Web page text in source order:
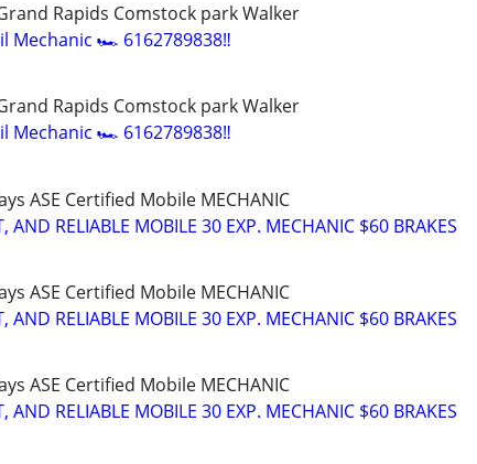
Rapids Comstock park Walker
Mechanic 🏎️ 6162789838‼️
Rapids Comstock park Walker
Mechanic 🏎️ 6162789838‼️
ASE Certified Mobile MECHANIC
AND RELIABLE MOBILE 30 EXP. MECHANIC $60 BRAKES
ASE Certified Mobile MECHANIC
AND RELIABLE MOBILE 30 EXP. MECHANIC $60 BRAKES
ASE Certified Mobile MECHANIC
AND RELIABLE MOBILE 30 EXP. MECHANIC $60 BRAKES